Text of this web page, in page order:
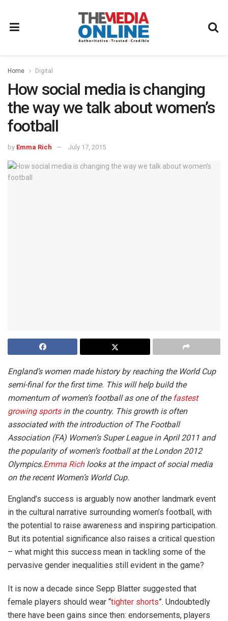
Home Digital
How social media is changing
the way we talk about women’s
football
by Emma Rich July 17, 2015
England’s women made history by reaching the World Cup
semi-final for the first time. This will help build the
momentum of women’s football as one of the fastest
growing sportsin the country. This growth is often
associated with the introduction of The Football
Association (FA) Women’s Super League in April 2011 and
the popularity of women’s football at the London 2012
Olympics.Emma Richlooks at the impact of social media
on the recent Women’s World Cup.
England’s success is arguably now another landmark event
in the cultural narrative surrounding women’s football, with
the potential to raise awareness and inspiring participation.
But its potential significance also raises a critical question
– what might this success mean in tackling some of the
pervasive gender inequalities still evident in the game?
It is now a decade since Sepp Blatter suggested that
female players should wear “tighter shorts”. Undoubtedly
there have been gains since then: endorsements, players